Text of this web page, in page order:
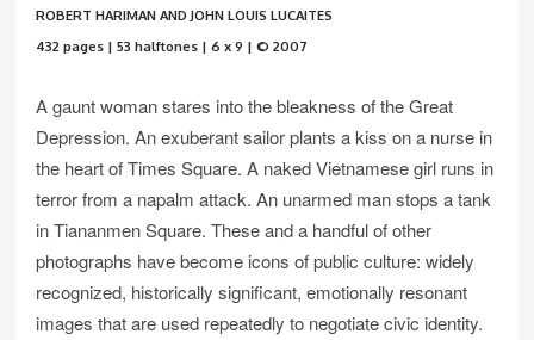
ROBERT HARIMAN AND JOHN LOUIS LUCAITES
432 pages | 53 halftones | 6 x 9 | © 2007
A gaunt woman stares into the bleakness of the Great
Depression. An exuberant sailor plants a kiss on a nurse in
the heart of Times Square. A naked Vietnamese girl runs in
terror from a napalm attack. An unarmed man stops a tank
in Tiananmen Square. These and a handful of other
photographs have become icons of public culture: widely
recognized, historically significant, emotionally resonant
images that are used repeatedly to negotiate civic identity.